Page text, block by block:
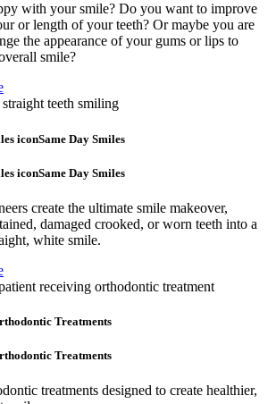
with your smile? Do you want to improve
or length of your teeth? Or maybe you are
the appearance of your gums or lips to
smile?
Same Day Smiles
Same Day Smiles
create the ultimate smile makeover,
damaged crooked, or worn teeth into a
white smile.
Treatments
Treatments
treatments designed to create healthier,